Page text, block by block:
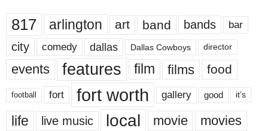
817 arlington art band bands bar
city comedy dallas Dallas Cowboys director
events features film films food
football fort fort worth gallery good it’s
life live music local movie movies